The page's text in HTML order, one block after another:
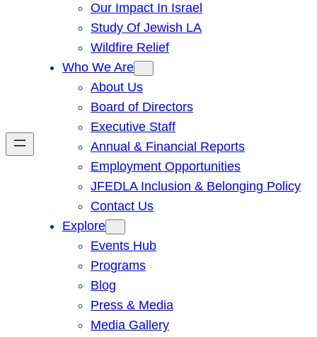
Our Impact In Israel
Study Of Jewish LA
Wildfire Relief
Who We Are
About Us
Board of Directors
Executive Staff
Annual & Financial Reports
Employment Opportunities
JFEDLA Inclusion & Belonging Policy
Contact Us
Explore
Events Hub
Programs
Blog
Press & Media
Media Gallery